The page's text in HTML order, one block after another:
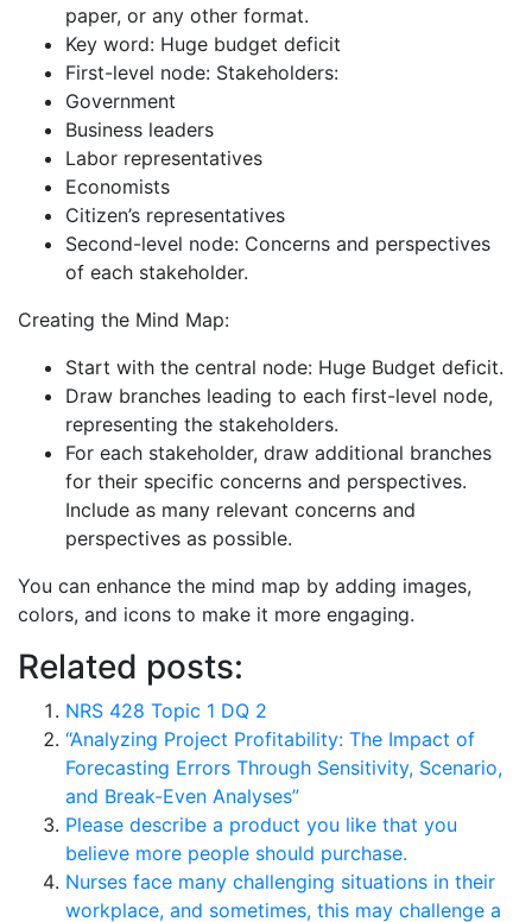
paper, or any other format.
Key word: Huge budget deficit
First-level node: Stakeholders:
Government
Business leaders
Labor representatives
Economists
Citizen’s representatives
Second-level node: Concerns and perspectives
of each stakeholder.
Creating the Mind Map:
Start with the central node: Huge Budget deficit.
Draw branches leading to each first-level node,
representing the stakeholders.
For each stakeholder, draw additional branches
for their specific concerns and perspectives.
Include as many relevant concerns and
perspectives as possible.
You can enhance the mind map by adding images,
colors, and icons to make it more engaging.
Related posts:
NRS 428 Topic 1 DQ 2
“Analyzing Project Profitability: The Impact of
Forecasting Errors Through Sensitivity, Scenario,
and Break-Even Analyses”
Please describe a product you like that you
believe more people should purchase.
Nurses face many challenging situations in their
workplace, and sometimes, this may challenge a